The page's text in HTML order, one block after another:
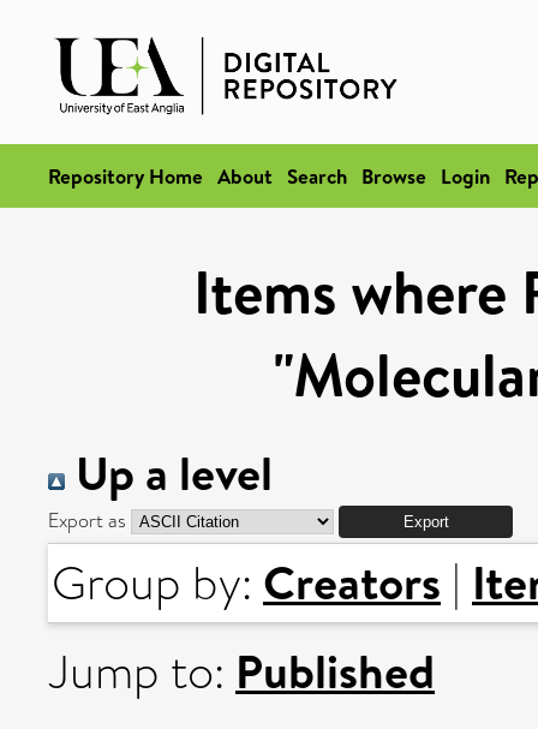
Repository Home About Search Browse Login
Items where
Up a level
Export as
Group by: Creators |
Jump to: Published